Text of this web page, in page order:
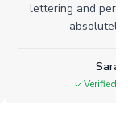
lettering and
absolutely
Verified